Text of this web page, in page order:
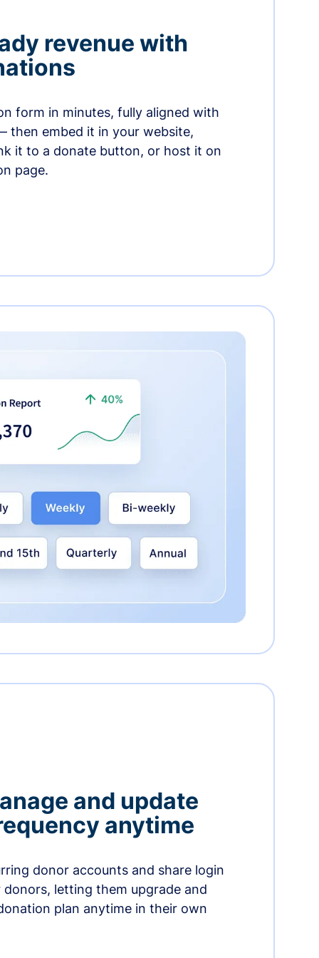
revenue with
form in minutes, fully aligned with
embed it in your website,
it to a donate button, or host it on
page.
and update
anytime
donor accounts and share login
letting them upgrade and
plan anytime in their own